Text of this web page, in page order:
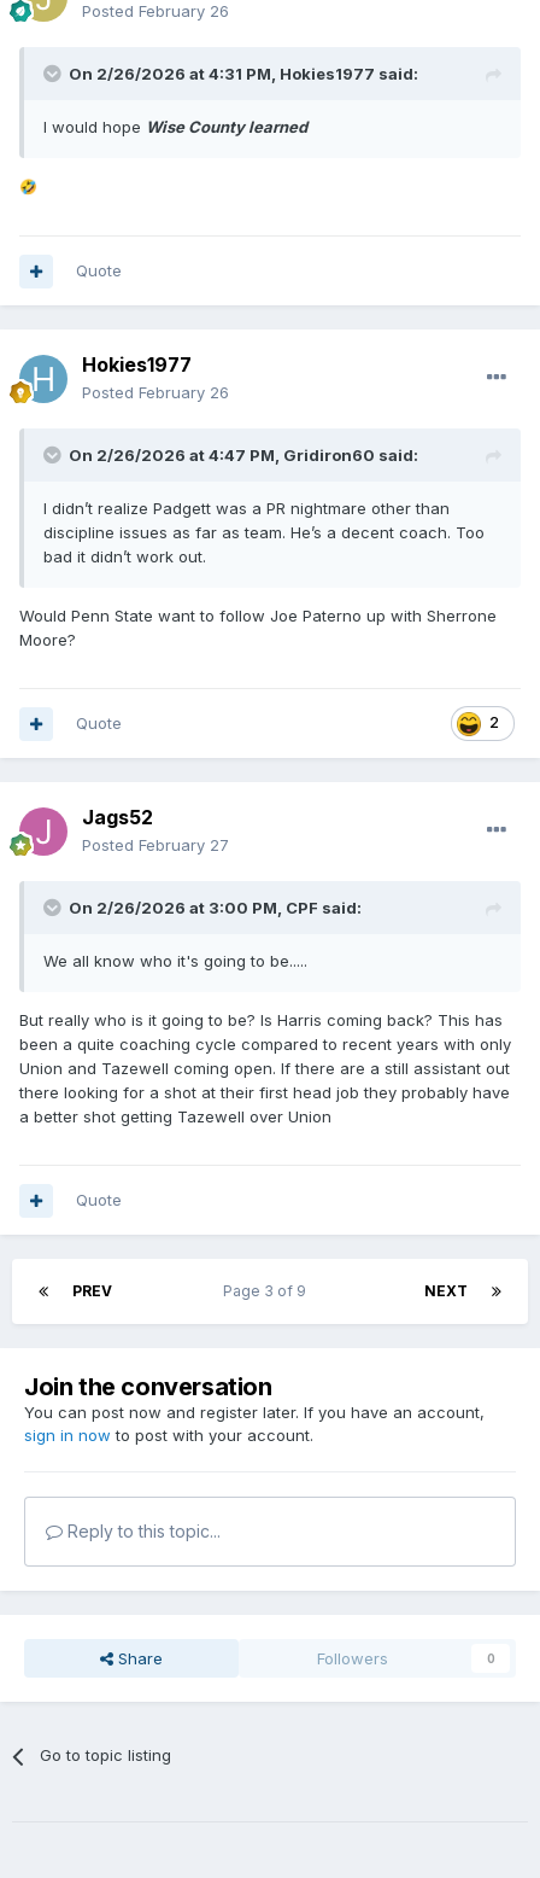
Posted February 26
On 2/26/2026 at 4:31 PM, Hokies1977 said:
I would hope Wise County learned
🤣
Quote
Hokies1977
Posted February 26
On 2/26/2026 at 4:47 PM, Gridiron60 said:
I didn’t realize Padgett was a PR nightmare other than
discipline issues as far as team. He’s a decent coach. Too
bad it didn’t work out.
Would Penn State want to follow Joe Paterno up with Sherrone
Moore?
2
Quote
Jags52
Posted February 27
On 2/26/2026 at 3:00 PM, CPF said:
We all know who it's going to be.....
But really who is it going to be? Is Harris coming back? This has
been a quite coaching cycle compared to recent years with only
Union and Tazewell coming open. If there are a still assistant out
there looking for a shot at their first head job they probably have
a better shot getting Tazewell over Union
Quote
PREV NEXT
Page 3 of 9
Join the conversation
You can post now and register later. If you have an account,
sign in now to post with your account.
Reply to this topic...
Share Followers 0
Go to topic listing